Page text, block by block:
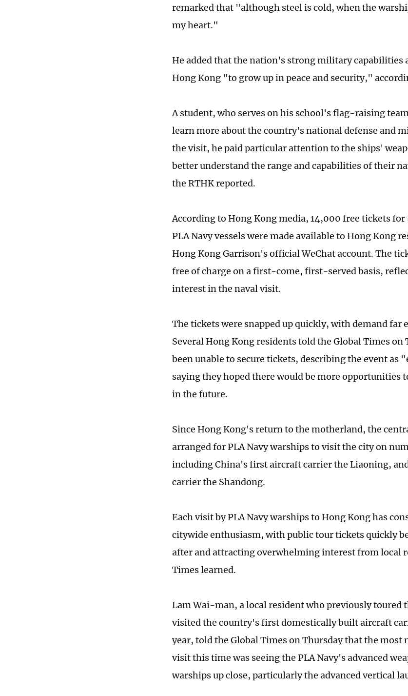
remarked that "although steel is cold, when the
my heart."
He added that the nation's strong military capabilities
Hong Kong "to grow up in peace and security,"
A student, who serves on his school's flag-raising
learn more about the country's national defense and
the visit, he paid particular attention to the ships'
better understand the range and capabilities of their
the RTHK reported.
According to Hong Kong media, 14,000 free tickets
PLA Navy vessels were made available to Hong Kong
Hong Kong Garrison's official WeChat account. The
free of charge on a first-come, first-served basis,
interest in the naval visit.
The tickets were snapped up quickly, with demand far
Several Hong Kong residents told the Global Times on
been unable to secure tickets, describing the event as
saying they hoped there would be more opportunities
in the future.
Since Hong Kong's return to the motherland, the
arranged for PLA Navy warships to visit the city on
including China's first aircraft carrier the Liaoning,
carrier the Shandong.
Each visit by PLA Navy warships to Hong Kong has
citywide enthusiasm, with public tour tickets quickly
after and attracting overwhelming interest from local
Times learned.
Lam Wai-man, a local resident who previously toured
visited the country's first domestically built aircraft
year, told the Global Times on Thursday that the most
visit this time was seeing the PLA Navy's advanced
warships up close, particularly the advanced vertical